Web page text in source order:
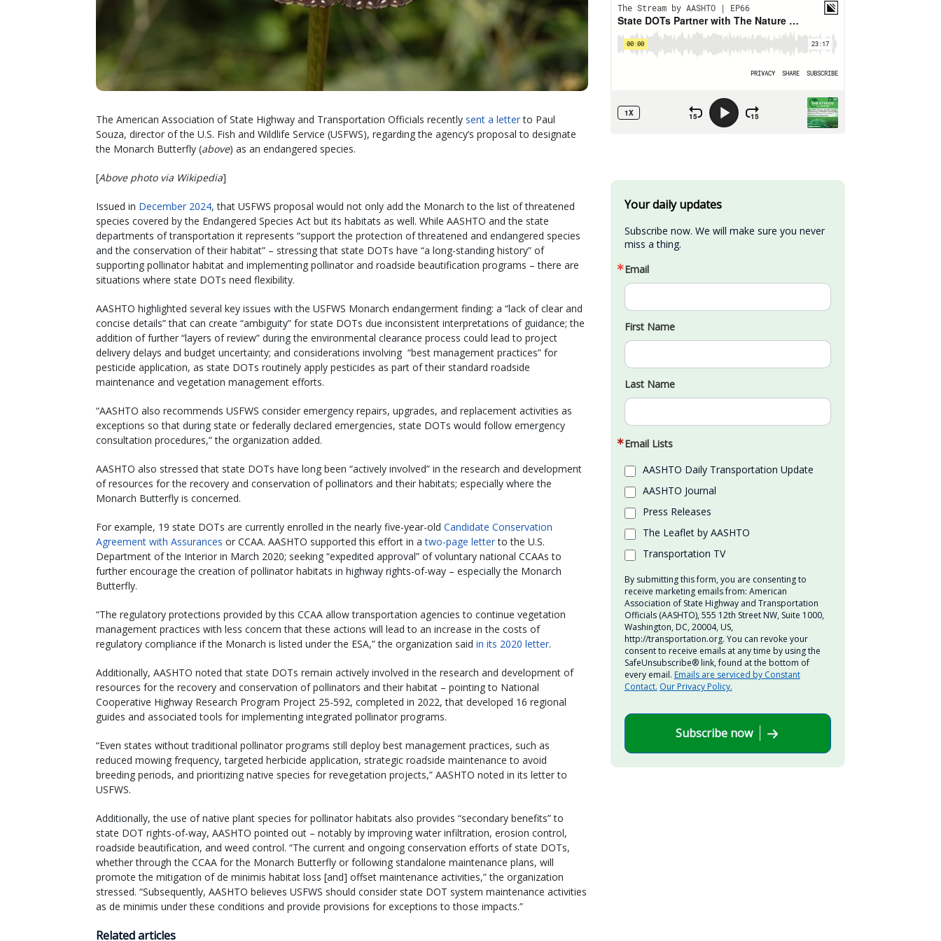
The American Association of State Highway and Transportation Officials recently sent a letterto Paul
Souza, director of the U.S. Fish and Wildlife Service (USFWS), regarding the agency’s proposal to designate
the Monarch Butterfly (above) as an endangered species.
[Above photo via Wikipedia]
Issued in December 2024, that USFWS proposal would not only add the Monarch to the list of threatened
species covered by the Endangered Species Act but its habitats as well. While AASHTO and the state
departments of transportation it represents “support the protection of threatened and endangered species
and the conservation of their habitat” – stressing that state DOTs have “a long-standing history” of
supporting pollinator habitat and implementing pollinator and roadside beautification programs – there are
situations where state DOTs need flexibility.
AASHTO highlighted several key issues with the USFWS Monarch endangerment finding: a “lack of clear and
concise details” that can create “ambiguity” for state DOTs due inconsistent interpretations of guidance; the
addition of further “layers of review” during the environmental clearance process could lead to project
delivery delays and budget uncertainty; and considerations involving “best management practices” for
pesticide application, as state DOTs routinely apply pesticides as part of their standard roadside
maintenance and vegetation management efforts.
“AASHTO also recommends USFWS consider emergency repairs, upgrades, and replacement activities as
exceptions so that during state or federally declared emergencies, state DOTs would follow emergency
consultation procedures,” the organization added.
AASHTO also stressed that state DOTs have long been “actively involved” in the research and development
of resources for the recovery and conservation of pollinators and their habitats; especially where the
Monarch Butterfly is concerned.
For example, 19 state DOTs are currently enrolled in the nearly five-year-old Candidate Conservation
Agreement with Assurances or CCAA. AASHTO supported this effort in atwo-page letterto the U.S.
Department of the Interior in March 2020; seeking “expedited approval” of voluntary national CCAAs to
further encourage the creation of pollinator habitats in highway rights-of-way – especially the Monarch
Butterfly.
“The regulatory protections provided by this CCAA allow transportation agencies to continue vegetation
management practices with less concern that these actions will lead to an increase in the costs of
regulatory compliance if the Monarch is listed under the ESA,” the organization said in its 2020 letter.
Additionally, AASHTO noted that state DOTs remain actively involved in the research and development of
resources for the recovery and conservation of pollinators and their habitat – pointing to National
Cooperative Highway Research Program Project 25-592, completed in 2022, that developed 16 regional
guides and associated tools for implementing integrated pollinator programs.
“Even states without traditional pollinator programs still deploy best management practices, such as
reduced mowing frequency, targeted herbicide application, strategic roadside maintenance to avoid
breeding periods, and prioritizing native species for revegetation projects,” AASHTO noted in its letter to
USFWS.
Additionally, the use of native plant species for pollinator habitats also provides “secondary benefits” to
state DOT rights-of-way, AASHTO pointed out – notably by improving water infiltration, erosion control,
roadside beautification, and weed control. “The current and ongoing conservation efforts of state DOTs,
whether through the CCAA for the Monarch Butterfly or following standalone maintenance plans, will
promote the mitigation of de minimis habitat loss [and] offset maintenance activities,” the organization
stressed. “Subsequently, AASHTO believes USFWS should consider state DOT system maintenance activities
as de minimis under these conditions and provide provisions for exceptions to those impacts.”
Related articles
Your daily updates
Subscribe now. We will make sure you never
miss a thing.
Email
First Name
Last Name
Email Lists
AASHTO Daily Transportation Update
AASHTO Journal
Press Releases
The Leaflet by AASHTO
Transportation TV
By submitting this form, you are consenting to
receive marketing emails from: American
Association of State Highway and Transportation
Officials (AASHTO), 555 12th Street NW, Suite 1000,
Washington, DC, 20004, US,
http://transportation.org. You can revoke your
consent to receive emails at any time by using the
SafeUnsubscribe® link, found at the bottom of
every email. Emails are serviced by Constant
Contact. Our Privacy Policy.
Subscribe now